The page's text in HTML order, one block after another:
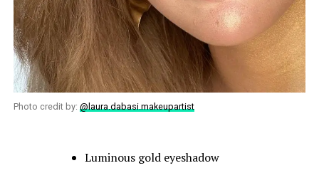
Photo credit by: @laura.dabasi.makeupartist
Luminous gold eyeshadow